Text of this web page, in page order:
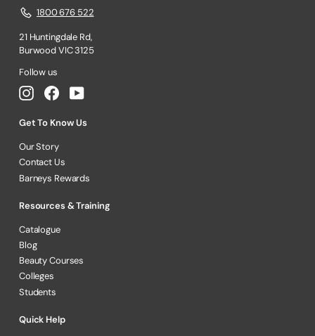
1800 676 522
21 Huntingdale Rd,
Burwood VIC 3125
Follow us
InstagramFacebookYouTube
Get To Know Us
Our Story
Contact Us
Barneys Rewards
Resources & Training
Catalogue
Blog
Beauty Courses
Colleges
Students
Quick Help